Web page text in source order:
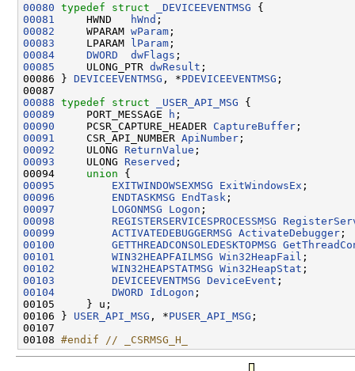
00080 typedef struct _DEVICEEVENTMSG
00081
     HWND
hWnd
00082
     WPARAM
wParam
00083
     LPARAM
lParam
00084
DWORD dwFlags
00085
     ULONG_PTR
dwResult ;
00086 } DEVICEEVENTMSG , *PDEVICEEVENTMSG ;
00088 typedef struct _USER_API_MSG
00089
     PORT_MESSAGE
h
00090
     PCSR_CAPTURE_HEADER
CaptureBuffer
00091
     CSR_API_NUMBER
ApiNumber
00092
     ULONG
ReturnValue
00093
     ULONG
Reserved ;
00094 union
00095
EXITWINDOWSEXMSG ExitWindowsEx
00096
ENDTASKMSG EndTask
00097
LOGONMSG Logon
00098
REGISTERSERVICESPROCESSMSG
00099
ACTIVATEDEBUGGERMSG ActivateDebugger
00100
GETTHREADCONSOLEDESKTOPMSG
00101
WIN32HEAPFAILMSG Win32HeapFail
00102
WIN32HEAPSTATMSG Win32HeapStat
00103
DEVICEEVENTMSG DeviceEvent
00104
DWORD IdLogon ;
00105     } u;
00106 } USER_API_MSG , *PUSER_API_MSG ;
00107
00108 #endif // _CSRMSG_H_